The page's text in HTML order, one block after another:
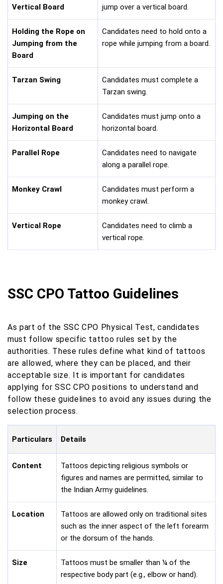
Vertical Board
jump over a vertical board.
Holding the Rope on
Jumping from the
Board
Candidates need to hold onto a
rope while jumping from a board.
Tarzan Swing
Candidates must complete a
Tarzan swing.
Jumping on the
Horizontal Board
Candidates must jump onto a
horizontal board.
Parallel Rope
Candidates need to navigate
along a parallel rope.
Monkey Crawl
Candidates must perform a
monkey crawl.
Vertical Rope
Candidates need to climb a
vertical rope.
SSC CPO Tattoo Guidelines
As part of the SSC CPO Physical Test, candidates
must follow specific tattoo rules set by the
authorities. These rules define what kind of tattoos
are allowed, where they can be placed, and their
acceptable size. It is important for candidates
applying for SSC CPO positions to understand and
follow these guidelines to avoid any issues during the
selection process.
Particulars Details
Content
Tattoos depicting religious symbols or
figures and names are permitted, similar to
the Indian Army guidelines.
Location
Tattoos are allowed only on traditional sites
such as the inner aspect of the left forearm
or the dorsum of the hands.
Size
Tattoos must be smaller than ¼ of the
respective body part (e.g., elbow or hand).